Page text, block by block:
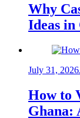
Why
Ideas in
July 31, 2026
How to
Ghana: